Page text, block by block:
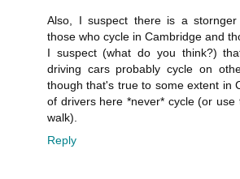
Also, I suspect there is a stornger
those who cycle in Cambridge and
I suspect (what do you think?)
driving cars probably cycle on
though that's true to some extent in
of drivers here *never* cycle (or
walk).
Reply